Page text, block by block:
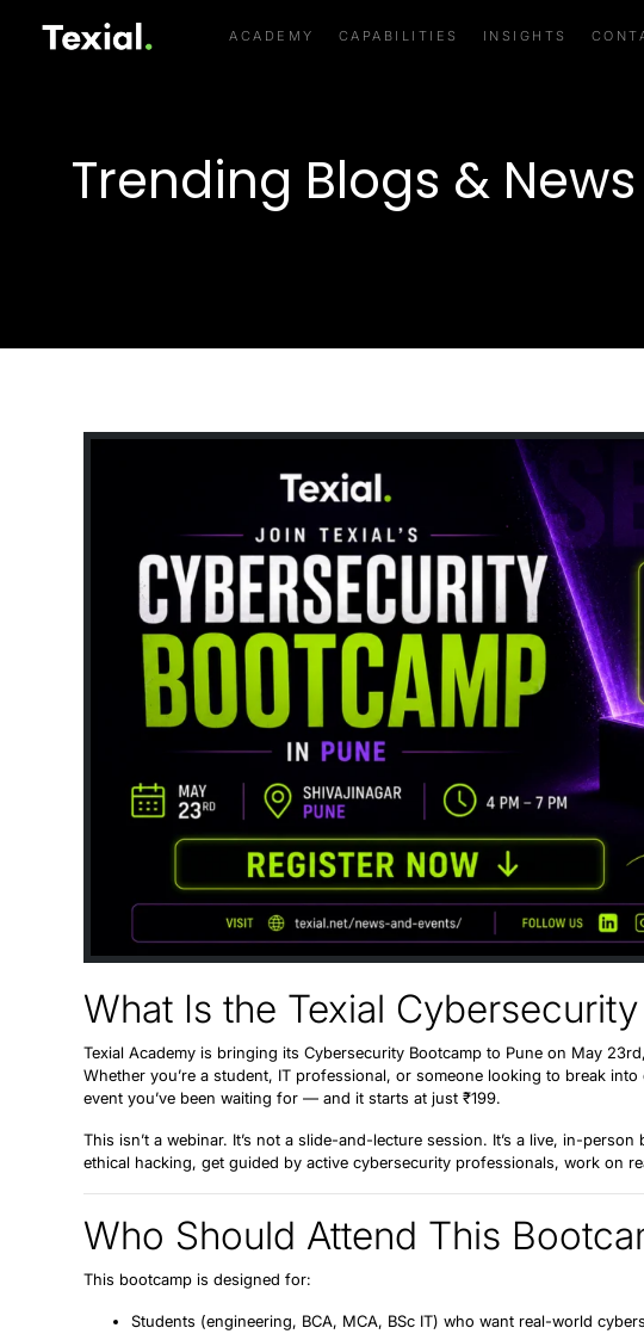
ACADEMY CAPABILITIES INSIGHTS
Trending Blogs & News
What Is the Texial
Texial Academy is bringing its Cybersecurity Bootcamp to Pune on May
Whether you’re a student, IT professional, or someone looking to break
event you’ve been waiting for — and it starts at just ₹199.
This isn’t a webinar. It’s not a slide-and-lecture session. It’s a live, in-person
ethical hacking, get guided by active cybersecurity professionals, work on
Who Should Attend This
This bootcamp is designed for:
Students (engineering, BCA, MCA, BSc IT) who want real-world